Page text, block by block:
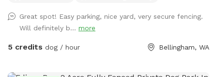
Great spot! Easy parking, nice yard, very secure fencing.
Will definitely b... more
5 credits dog / hour Bellingham, WA